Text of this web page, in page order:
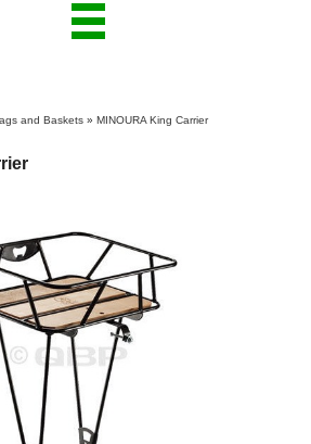
and Baskets » MINOURA King Carrier